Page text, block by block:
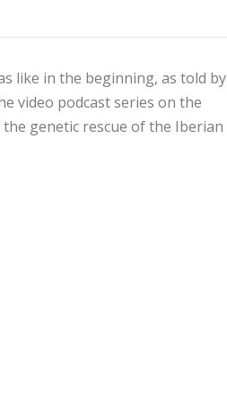
like in the beginning, as told by
video podcast series on the
genetic rescue of the Iberian